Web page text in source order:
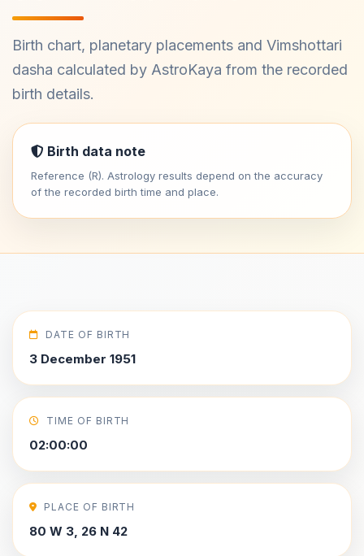
Birth chart, planetary placements and Vimshottari
dasha calculated by AstroKaya from the recorded
birth details.
Birth data note
Reference (R). Astrology results depend on the accuracy
of the recorded birth time and place.
DATE OF BIRTH
3 December 1951
TIME OF BIRTH
02:00:00
PLACE OF BIRTH
80 W 3, 26 N 42